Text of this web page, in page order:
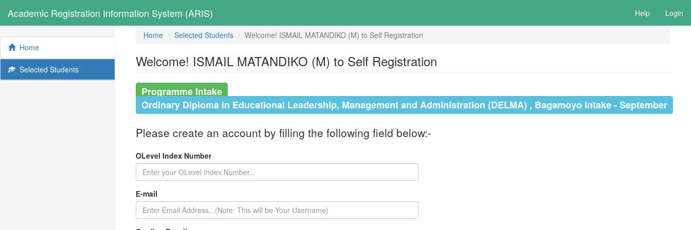
Academic Registration Information System (ARIS) Help Login
Home
Selected Students
Home Selected Students Welcome! ISMAIL MATANDIKO (M) to Self Registration
Welcome! ISMAIL MATANDIKO (M) to Self Registration
Programme Intake
Ordinary Diploma in Educational Leadership, Management and Administration (DELMA) , Bagamoyo Intake - September
Please create an account by filling the following field below:-
OLevel Index Number
E-mail